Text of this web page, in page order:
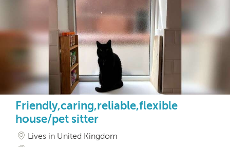
Friendly,caring,reliable,flexible
house/pet sitter
Lives in United Kingdom